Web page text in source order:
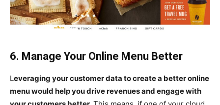
6. Manage Your Online Menu Better
Leveraging your customer data to create a better online
menu would help you drive revenues and engage with